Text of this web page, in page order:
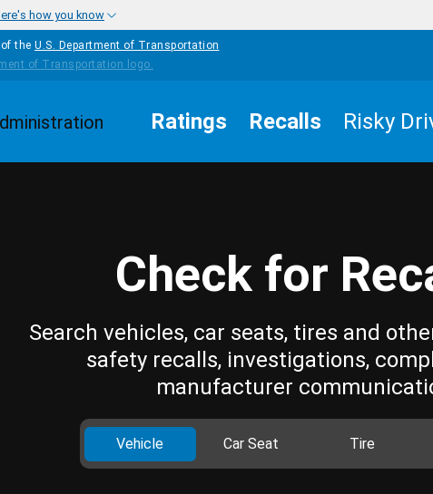
how you know
the U.S. Department of Transportation
Ratings Recalls Risky
Check for
Search vehicles, car seats, tires and
safety recalls, investigations,
manufacturer
Vehicle Car Seat Tire